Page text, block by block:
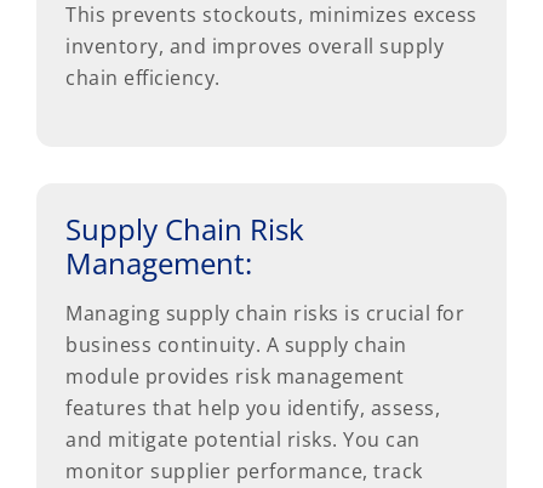
This prevents stockouts, minimizes excess
inventory, and improves overall supply
chain efficiency.
Supply Chain Risk
Management:
Managing supply chain risks is crucial for
business continuity. A supply chain
module provides risk management
features that help you identify, assess,
and mitigate potential risks. You can
monitor supplier performance, track